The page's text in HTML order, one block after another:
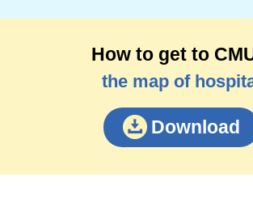
How to get to
the map of
Download